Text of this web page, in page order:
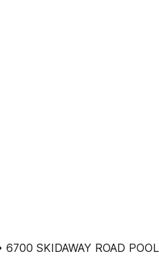
SKIDAWAY ROAD